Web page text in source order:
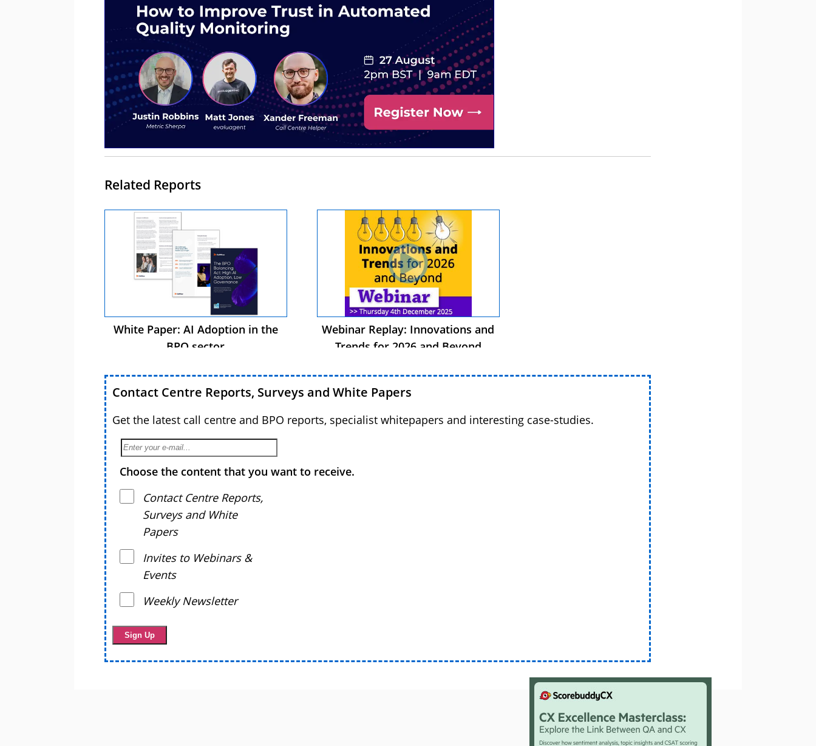
Related Reports
White Paper: AI Adoption in the
BPO sector
Webinar Replay: Innovations and
Trends for 2026 and Beyond
Contact Centre Reports, Surveys and White Papers
Get the latest call centre and BPO reports, specialist whitepapers and interesting case-studies.
Choose the content that you want to receive.
Contact Centre Reports,
Surveys and White
Papers
Invites to Webinars &
Events
Weekly Newsletter